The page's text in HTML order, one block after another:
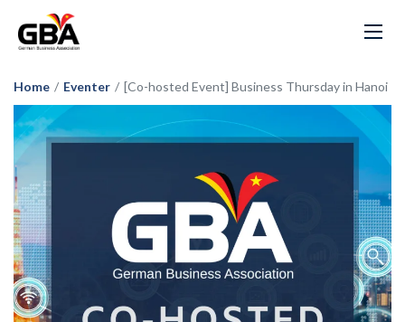
Home / Eventer / [Co-hosted Event] Business Thursday in Hanoi